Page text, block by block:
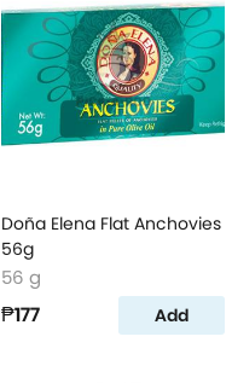
Doña Elena Flat Anchovies
56g
56 g
₱177 Add